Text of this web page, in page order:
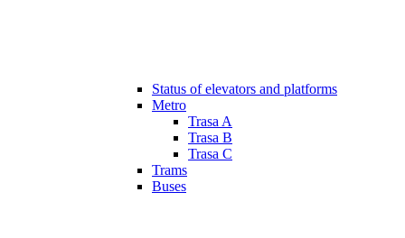
Status of elevators and platforms
Metro
Trasa A
Trasa B
Trasa C
Trams
Buses